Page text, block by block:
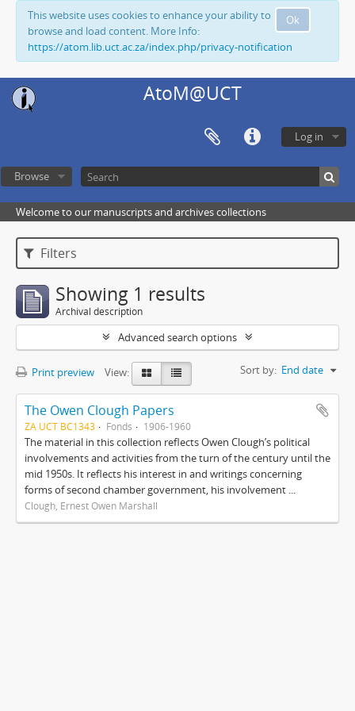
Ok
This website uses cookies to enhance your ability to
browse and load content. More Info:
https://atom.lib.uct.ac.za/index.php/privacy-notification
AtoM@UCT
Log in
Browse
Welcome to our manuscripts and archives collections
Filters
Showing 1 results
Archival description
Advanced search options
Print preview View: Sort by: End date
The Owen Clough Papers
ZA UCT BC1343 Fonds 1906-1960
The material in this collection reflects Owen Clough’s political
involvements and activities from the turn of the century until the
mid 1950s. It reflects his interest in and writings concerning
forms of second chamber government, his involvement ...
Clough, Ernest Owen Marshall